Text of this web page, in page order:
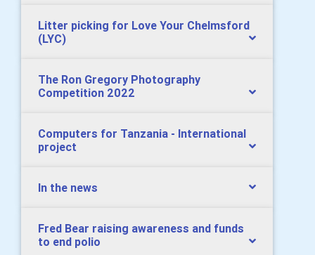
Litter picking for Love Your Chelmsford
(LYC)
The Ron Gregory Photography
Competition 2022
Computers for Tanzania - International
project
In the news
Fred Bear raising awareness and funds
to end polio